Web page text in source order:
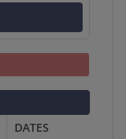
DATES